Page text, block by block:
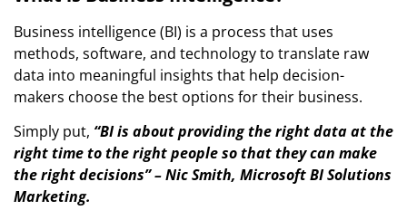
Business intelligence (BI) is a process that uses
methods, software, and technology to translate raw
data into meaningful insights that help decision-
makers choose the best options for their business.
Simply put, “BI is about providing the right data at the
right time to the right people so that they can make
the right decisions” – Nic Smith, Microsoft BI Solutions
Marketing.